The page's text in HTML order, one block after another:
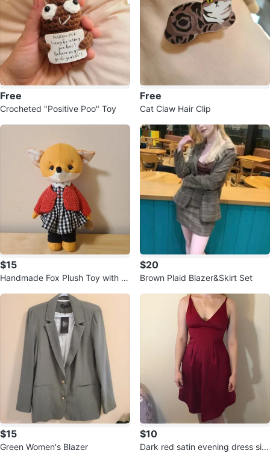
Free
Crocheted "Positive Poo" Toy
Free
Cat Claw Hair Clip
$15
Handmade Fox Plush Toy with Dr
$20
Brown Plaid Blazer&Skirt Set
$15
Green Women's Blazer
$10
Dark red satin evening dress siz